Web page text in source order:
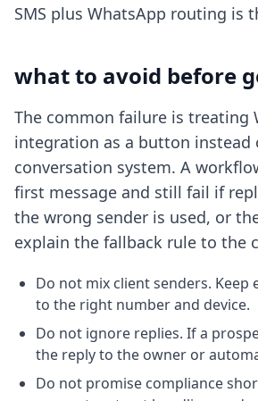
SMS plus WhatsApp routing is
what to avoid before
The common failure is treating
integration as a button instead
conversation system. A
first message and still fail if
the wrong sender is used, or
explain the fallback rule to the
Do not mix client senders. Keep
to the right number and device.
Do not ignore replies. If a
the reply to the owner or
Do not promise compliance